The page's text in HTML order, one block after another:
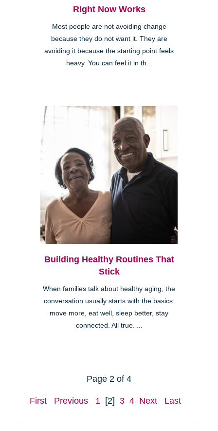
Right Now Works
Most people are not avoiding change
because they do not want it. They are
avoiding it because the starting point feels
heavy. You can feel it in th...
Building Healthy Routines That
Stick
When families talk about healthy aging, the
conversation usually starts with the basics:
move more, eat well, sleep better, stay
connected. All true. ...
Page 2 of 4
First Previous 1 [2] 3 4 Next Last